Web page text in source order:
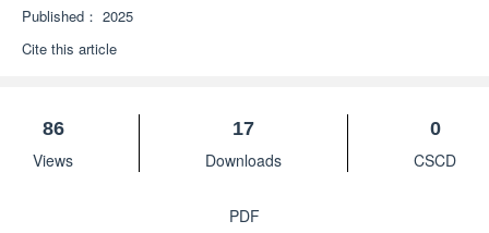
Published： 2025
Cite this article
86
Views
17
Downloads
0
CSCD
PDF